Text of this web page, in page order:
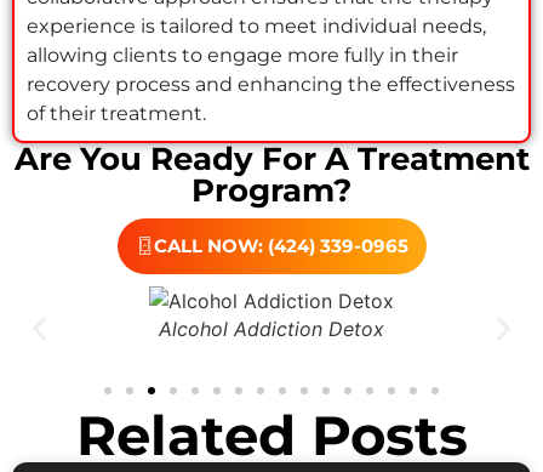
experience is tailored to meet individual needs,
allowing clients to engage more fully in their
recovery process and enhancing the effectiveness
of their treatment.
Are You Ready For A Treatment
Program?
CALL NOW: (424) 339-0965
Drug Addiction Treatment
Related Posts